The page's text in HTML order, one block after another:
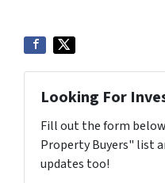
Looking For
Fill out the form
Property Buyers" list
updates too!